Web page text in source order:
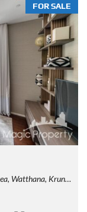
FOR SALE
Nakhon 10110, Thailand